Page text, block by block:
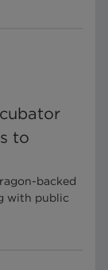
to
backed
with public